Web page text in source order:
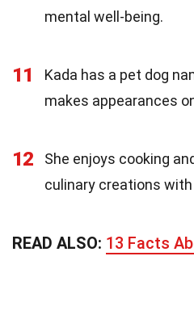
mental well-being.
11
Kada has a pet dog
makes appearances
12
She enjoys cooking
culinary creations
READ ALSO: 13 Facts